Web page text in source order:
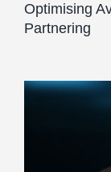
Optimising
Partnering